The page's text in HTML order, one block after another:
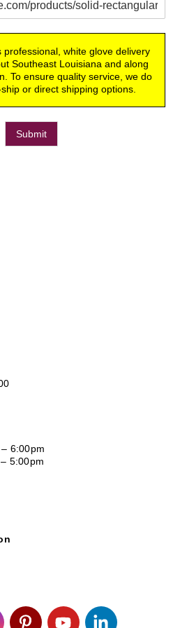
professional, white glove delivery
Southeast Louisiana and along
To ensure quality service, we do
or direct shipping options.
Submit
6:00pm
5:00pm